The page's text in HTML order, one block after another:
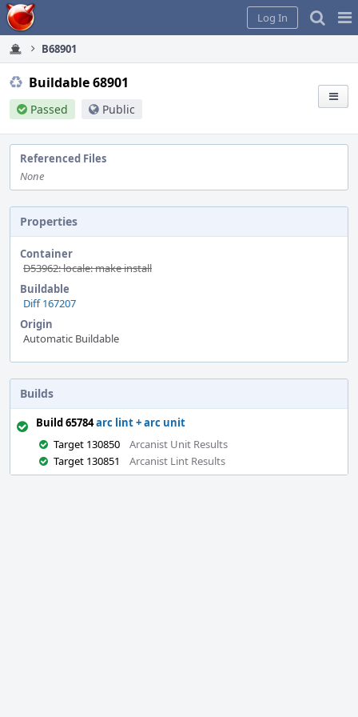
Home
Log In
B68901
Buildable 68901
Passed Public
Referenced Files
None
Properties
Container
D53962: locale: make install
Buildable
Diff 167207
Origin
Automatic Buildable
Builds
Build 65784arc lint + arc unit
Target 130850
Arcanist Unit Results
Target 130851
Arcanist Lint Results